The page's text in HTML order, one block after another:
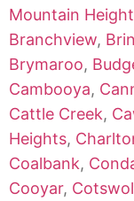
Mountain
Branchview,
Brymaroo,
Cambooya,
Cattle Creek,
Heights,
Coalbank,
Cooyar,